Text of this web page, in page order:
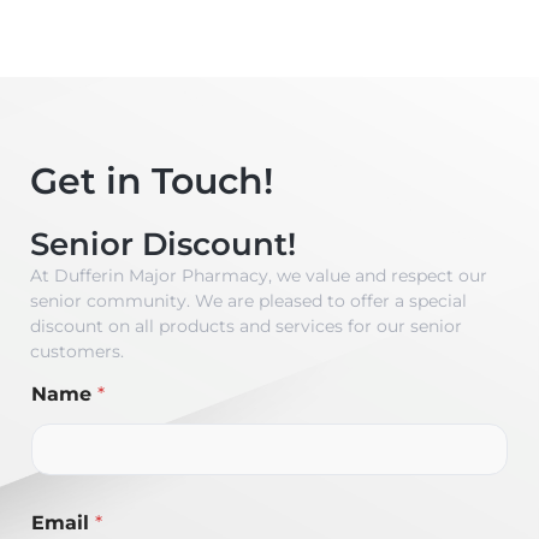
Get in Touch!
Senior Discount!
At Dufferin Major Pharmacy, we value and respect our
senior community. We are pleased to offer a special
discount on all products and services for our senior
customers.
Name *
Email *